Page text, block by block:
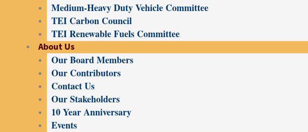
Medium-Heavy Duty Vehicle Committee
TEI Carbon Council
TEI Renewable Fuels Committee
About Us
Our Board Members
Our Contributors
Contact Us
Our Stakeholders
10 Year Anniversary
Events